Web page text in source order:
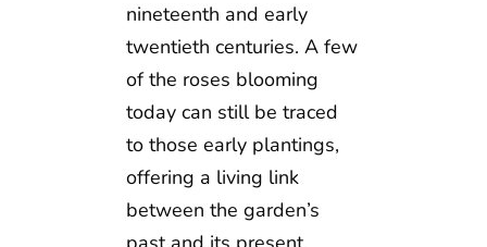
nineteenth and early
twentieth centuries. A few
of the roses blooming
today can still be traced
to those early plantings,
offering a living link
between the garden’s